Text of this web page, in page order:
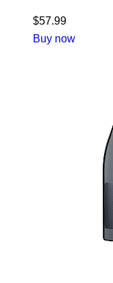
$57.99
Buy now